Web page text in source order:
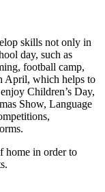
skills not only in
day, such as
football camp,
April, which helps to
Children’s Day,
Show, Language
home in order to